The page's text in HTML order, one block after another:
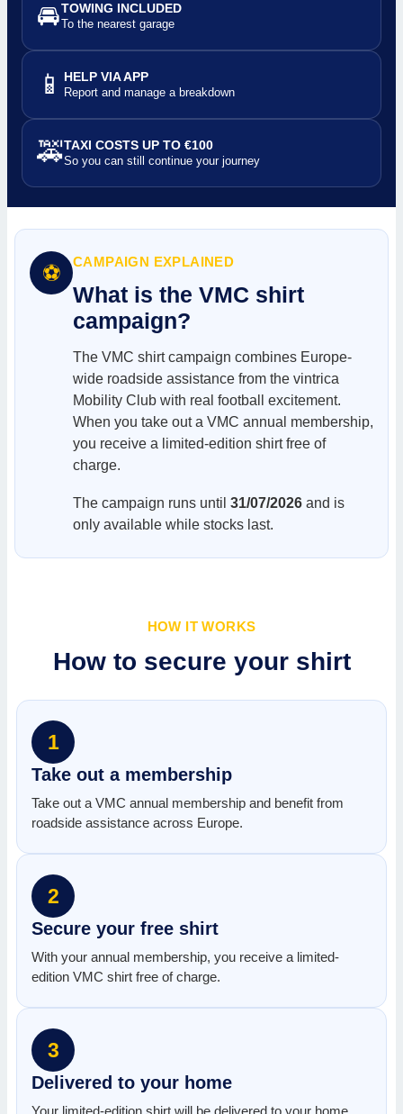
🚘TOWING INCLUDED
To the nearest garage
📱 HELP VIA APP
Report and manage a breakdown
🚕TAXI COSTS UP TO €100
So you can still continue your journey
⚽ CAMPAIGN EXPLAINED
What is the VMC shirt
campaign?
The VMC shirt campaign combines Europe-
wide roadside assistance from the vintrica
Mobility Club with real football excitement.
When you take out a VMC annual membership,
you receive a limited-edition shirt free of
charge.
The campaign runs until 31/07/2026 and is
only available while stocks last.
HOW IT WORKS
How to secure your shirt
1
Take out a membership
Take out a VMC annual membership and benefit from
roadside assistance across Europe.
2
Secure your free shirt
With your annual membership, you receive a limited-
edition VMC shirt free of charge.
3
Delivered to your home
Your limited-edition shirt will be delivered to your home